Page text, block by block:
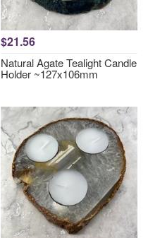
$21.56
Natural Agate Tealight Candle
Holder ~127x106mm